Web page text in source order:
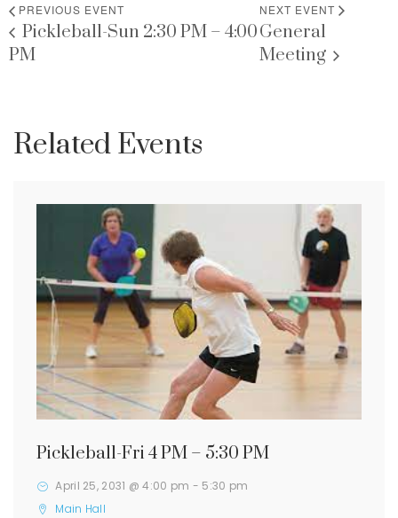
PREVIOUS EVENT
Pickleball-Sun 2:30 PM – 4:00
PM
NEXT EVENT
General
Meeting
Related Events
Pickleball-Fri 4 PM – 5:30 PM
April 25, 2031 @ 4:00 pm - 5:30 pm
Main Hall